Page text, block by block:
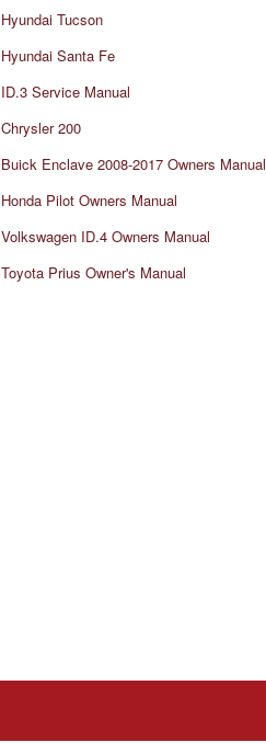
Hyundai Tucson
Hyundai Santa Fe
ID.3 Service Manual
Chrysler 200
Buick Enclave 2008-2017 Owners Manual
Honda Pilot Owners Manual
Volkswagen ID.4 Owners Manual
Toyota Prius Owner's Manual